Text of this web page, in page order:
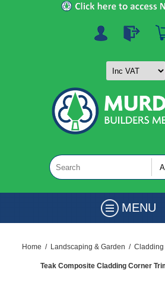
MENU
Home / Landscaping & Garden / Cladding
Teak Composite Cladding Corner